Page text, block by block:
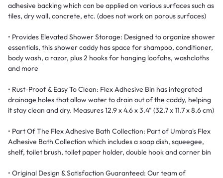
adhesive backing which can be applied on various surfaces such as
tiles, dry wall, concrete, etc. (does not work on porous surfaces)
• Provides Elevated Shower Storage: Designed to organize shower
essentials, this shower caddy has space for shampoo, conditioner,
body wash, a razor, plus 2 hooks for hanging loofahs, washcloths
and more
• Rust-Proof & Easy To Clean: Flex Adhesive Bin has integrated
drainage holes that allow water to drain out of the caddy, helping
it stay clean and dry. Measures 12.9 x 4.6 x 3.4" (32.7 x 11.7 x 8.6 cm)
• Part Of The Flex Adhesive Bath Collection: Part of Umbra's Flex
Adhesive Bath Collection which includes a soap dish, squeegee,
shelf, toilet brush, toilet paper holder, double hook and corner bin
• Original Design & Satisfaction Guaranteed: Our team of